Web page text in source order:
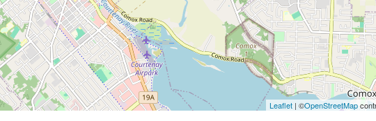
Leaflet| ©OpenStreetMap